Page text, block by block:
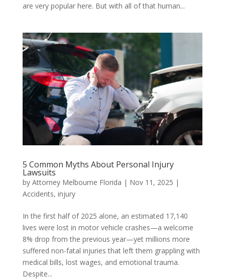
are very popular here. But with all of that human...
5 Common Myths About Personal Injury
Lawsuits
by Attorney Melbourne Florida | Nov 11, 2025 |
Accidents, injury
In the first half of 2025 alone, an estimated 17,140
lives were lost in motor vehicle crashes—a welcome
8% drop from the previous year—yet millions more
suffered non-fatal injuries that left them grappling with
medical bills, lost wages, and emotional trauma.
Despite...